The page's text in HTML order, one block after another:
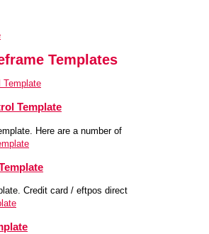
Templates
Template
Here are a number of
Credit card / eftpos direct